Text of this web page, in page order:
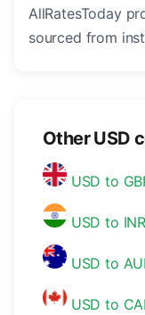
AllRatesToday
sourced from
Other USD
USD to
USD to INR
USD to
USD to